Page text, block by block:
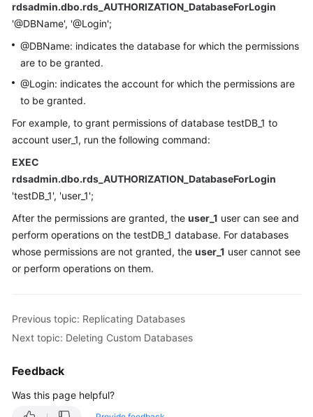
rdsadmin.dbo.rds_AUTHORIZATION_DatabaseForLogin
'@DBName', '@Login';
@DBName: indicates the database for which the permissions
are to be granted.
@Login: indicates the account for which the permissions are
to be granted.
For example, to grant permissions of database testDB_1 to
account user_1, run the following command:
EXEC
rdsadmin.dbo.rds_AUTHORIZATION_DatabaseForLogin
'testDB_1', 'user_1';
After the permissions are granted, the user_1 user can see and
perform operations on the testDB_1 database. For databases
whose permissions are not granted, the user_1 user cannot see
or perform operations on them.
Previous topic: Replicating Databases
Next topic: Deleting Custom Databases
Feedback
Was this page helpful?